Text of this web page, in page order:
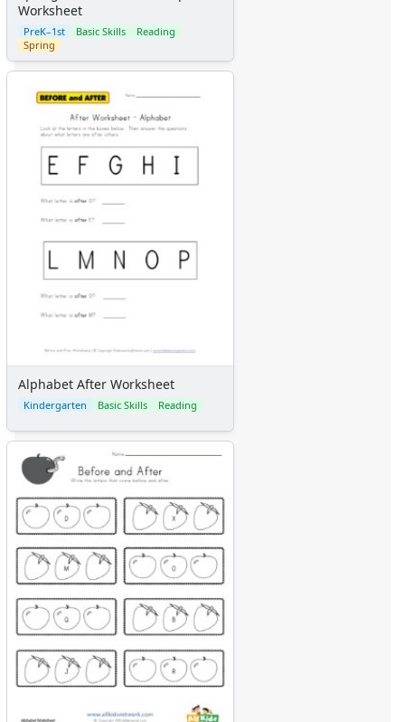
Worksheet
PreK–1st Basic Skills
Reading
Spring
Alphabet After Worksheet
Kindergarten Basic Skills Reading